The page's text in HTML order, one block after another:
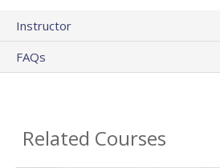
Instructor
FAQs
Related Courses